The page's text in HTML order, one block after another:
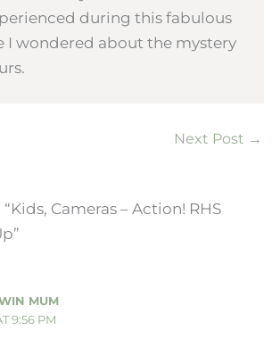
during this fabulous
I wondered about the mystery
Next Post →
Cameras – Action! RHS
MUM
9:56 PM